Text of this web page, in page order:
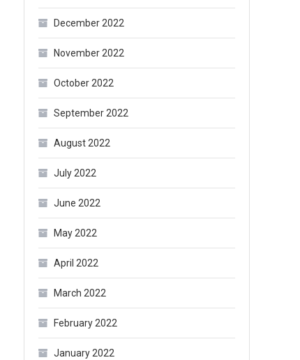
December 2022
November 2022
October 2022
September 2022
August 2022
July 2022
June 2022
May 2022
April 2022
March 2022
February 2022
January 2022